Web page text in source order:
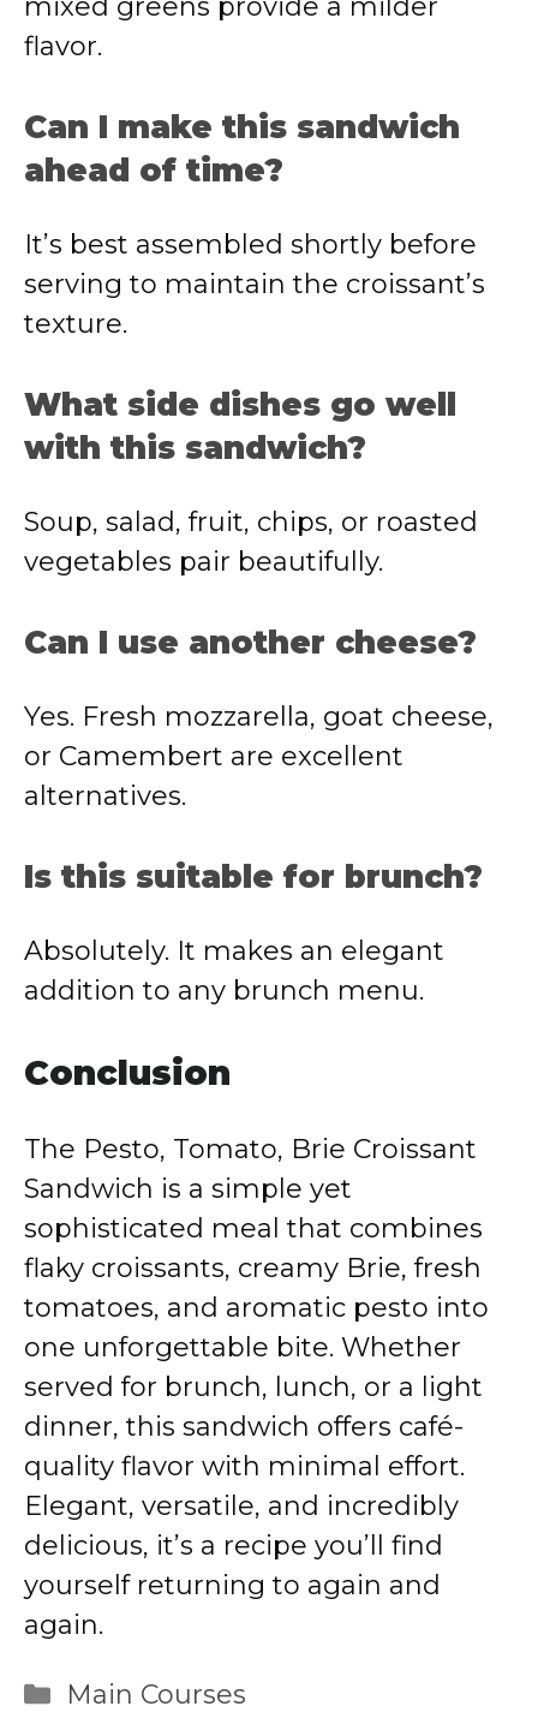
mixed greens provide a milder
flavor.
Can I make this sandwich
ahead of time?
It’s best assembled shortly before
serving to maintain the croissant’s
texture.
What side dishes go well
with this sandwich?
Soup, salad, fruit, chips, or roasted
vegetables pair beautifully.
Can I use another cheese?
Yes. Fresh mozzarella, goat cheese,
or Camembert are excellent
alternatives.
Is this suitable for brunch?
Absolutely. It makes an elegant
addition to any brunch menu.
Conclusion
The Pesto, Tomato, Brie Croissant
Sandwich is a simple yet
sophisticated meal that combines
flaky croissants, creamy Brie, fresh
tomatoes, and aromatic pesto into
one unforgettable bite. Whether
served for brunch, lunch, or a light
dinner, this sandwich offers café-
quality flavor with minimal effort.
Elegant, versatile, and incredibly
delicious, it’s a recipe you’ll find
yourself returning to again and
again.
Categories
Main Courses